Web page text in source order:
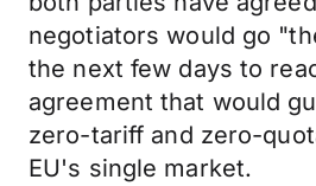
negotiators would go
the next few days to
agreement that would
zero-tariff and zero-
EU's single market.